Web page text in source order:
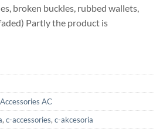
broken buckles, rubbed wallets,
Partly the product is
AC
, c-accessories, c-akcesoria